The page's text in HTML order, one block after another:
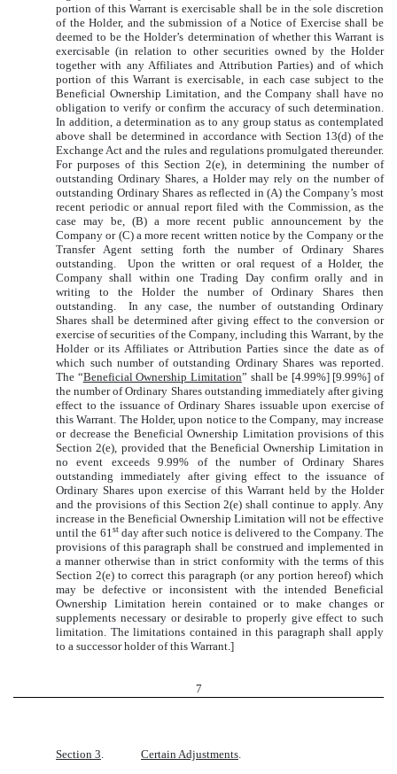
portion of this Warrant is exercisable shall be in the sole discretion
of the Holder, and the submission of a Notice of Exercise shall be
deemed to be the Holder’s determination of whether this Warrant is
exercisable (in relation to other securities owned by the Holder
together with any Affiliates and Attribution Parties) and of which
portion of this Warrant is exercisable, in each case subject to the
Beneficial Ownership Limitation, and the Company shall have no
obligation to verify or confirm the accuracy of such determination.
In addition, a determination as to any group status as contemplated
above shall be determined in accordance with Section 13(d) of the
Exchange Act and the rules and regulations promulgated thereunder.
For purposes of this Section 2(e), in determining the number of
outstanding Ordinary Shares, a Holder may rely on the number of
outstanding Ordinary Shares as reflected in (A) the Company’s most
recent periodic or annual report filed with the Commission, as the
case may be, (B) a more recent public announcement by the
Company or (C) a more recent written notice by the Company or the
Transfer Agent setting forth the number of Ordinary Shares
outstanding. Upon the written or oral request of a Holder, the
Company shall within one Trading Day confirm orally and in
writing to the Holder the number of Ordinary Shares then
outstanding. In any case, the number of outstanding Ordinary
Shares shall be determined after giving effect to the conversion or
exercise of securities of the Company, including this Warrant, by the
Holder or its Affiliates or Attribution Parties since the date as of
which such number of outstanding Ordinary Shares was reported.
The “Beneficial Ownership Limitation” shall be [4.99%] [9.99%] of
the number of Ordinary Shares outstanding immediately after giving
effect to the issuance of Ordinary Shares issuable upon exercise of
this Warrant. The Holder, upon notice to the Company, may increase
or decrease the Beneficial Ownership Limitation provisions of this
Section 2(e), provided that the Beneficial Ownership Limitation in
no event exceeds 9.99% of the number of Ordinary Shares
outstanding immediately after giving effect to the issuance of
Ordinary Shares upon exercise of this Warrant held by the Holder
and the provisions of this Section 2(e) shall continue to apply. Any
increase in the Beneficial Ownership Limitation will not be effective
until the 61stday after such notice is delivered to the Company. The
provisions of this paragraph shall be construed and implemented in
a manner otherwise than in strict conformity with the terms of this
Section 2(e) to correct this paragraph (or any portion hereof) which
may be defective or inconsistent with the intended Beneficial
Ownership Limitation herein contained or to make changes or
supplements necessary or desirable to properly give effect to such
limitation. The limitations contained in this paragraph shall apply
to a successor holder of this Warrant.]
7
Section 3 Certain Adjustments